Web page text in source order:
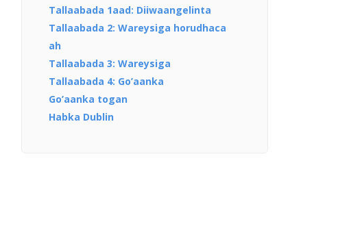
Tallaabada 1aad: Diiwaangelinta
Tallaabada 2: Wareysiga horudhaca
ah
Tallaabada 3: Wareysiga
Tallaabada 4: Go’aanka
Go’aanka togan
Habka Dublin